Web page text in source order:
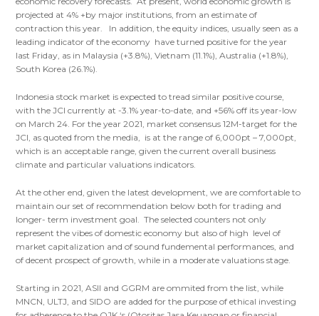
projected at 4% +by major institutions, from an estimate of
contraction this year. In addition, the equity indices, usually seen as a
leading indicator of the economy have turned positive for the year
last Friday, as in Malaysia (+3.8%), Vietnam (11.1%), Australia (+1.8%),
South Korea (26.1%).
Indonesia stock market is expected to tread similar positive course,
with the JCI currently at -3.1% year-to-date, and +56% off its year-low
on March 24. For the year 2021, market consensus 12M-target for the
JCI, as quoted from the media, is at the range of 6,000pt – 7,000pt,
which is an acceptable range, given the current overall business
climate and particular valuations indicators.
At the other end, given the latest development, we are comfortable to
maintain our set of recommendation below both for trading and
longer- term investment goal. The selected counters not only
represent the vibes of domestic economy but also of high level of
market capitalization and of sound fundemental performances, and
of decent prospect of growth, while in a moderate valuations stage.
Starting in 2021, ASII and GGRM are ommited from the list, while
MNCN, ULTJ, and SIDO are added for the purpose of ethical investing